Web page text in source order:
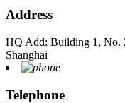
Address
HQ Add: Building 1, No.
Shanghai
Telephone